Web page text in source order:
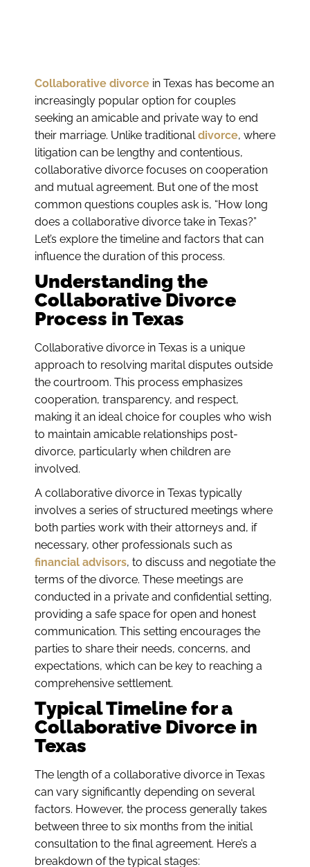
Collaborative divorce in Texas has become an
increasingly popular option for couples
seeking an amicable and private way to end
their marriage. Unlike traditionaldivorce, where
litigation can be lengthy and contentious,
collaborative divorce focuses on cooperation
and mutual agreement. But one of the most
common questions couples ask is, “How long
does a collaborative divorce take in Texas?”
Let’s explore the timeline and factors that can
influence the duration of this process.
Understanding the
Collaborative Divorce
Process in Texas
Collaborative divorce in Texas is a unique
approach to resolving marital disputes outside
the courtroom. This process emphasizes
cooperation, transparency, and respect,
making it an ideal choice for couples who wish
to maintain amicable relationships post-
divorce, particularly when children are
involved.
A collaborative divorce in Texas typically
involves a series of structured meetings where
both parties work with their attorneys and, if
necessary, other professionals such as
financial advisors, to discuss and negotiate the
terms of the divorce. These meetings are
conducted in a private and confidential setting,
providing a safe space for open and honest
communication. This setting encourages the
parties to share their needs, concerns, and
expectations, which can be key to reaching a
comprehensive settlement.
Typical Timeline for a
Collaborative Divorce in
Texas
The length of a collaborative divorce in Texas
can vary significantly depending on several
factors. However, the process generally takes
between three to six months from the initial
consultation to the final agreement. Here’s a
breakdown of the typical stages: